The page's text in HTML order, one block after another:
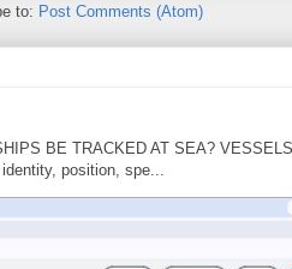
to: Post Comments (Atom)
BE TRACKED AT SEA?
position, spe...